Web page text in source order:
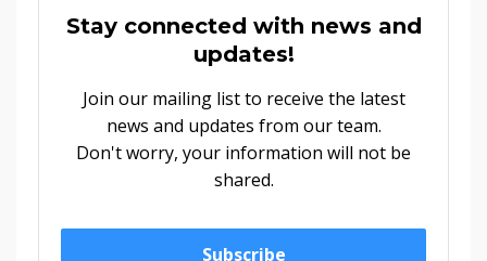
Stay connected with news and
updates!
Join our mailing list to receive the latest
news and updates from our team.
Don't worry, your information will not be
shared.
Subscribe